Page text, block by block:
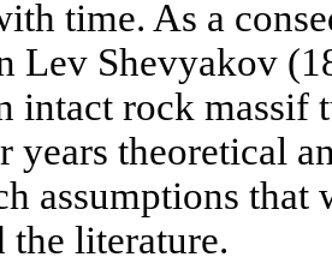
time. As a
Lev Shevyakov
intact rock massif
years theoretical
assumptions
the literature.